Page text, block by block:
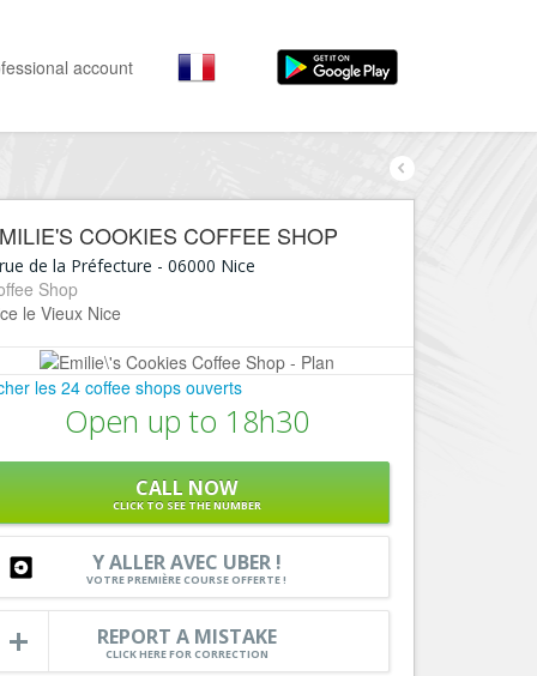
Hostel, ...
Museums, ...
Go out
Restaurants, ...
Shops
Fashion, ...
Leisures
Beaches, sports, ...
Services
Tourism, ...
By neighborhoods
Nice les Collines Niçoises
Nice le petit Marais Niçois
Nice la plaine du Var
Nice Aéroport
account
COOKIES COFFEE SHOP
de la Préfecture - 06000 Nice
Shop
le Vieux Nice
les 24 coffee shops ouverts
Open up to 18h30
CALL NOW
CLICK TO SEE THE NUMBER
Y ALLER AVEC UBER !
VOTRE PREMIÈRE COURSE OFFERTE !
REPORT A MISTAKE
CLICK HERE FOR CORRECTION